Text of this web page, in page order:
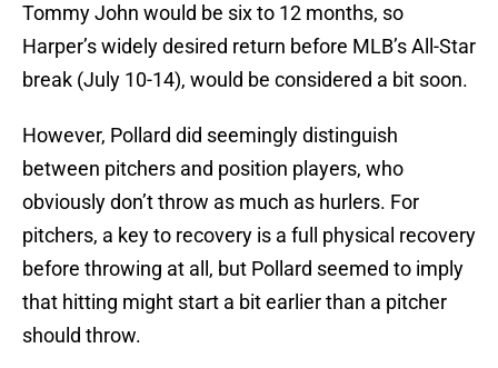
Tommy John would be six to 12 months, so
Harper’s widely desired return before MLB’s All-Star
break (July 10-14), would be considered a bit soon.
However, Pollard did seemingly distinguish
between pitchers and position players, who
obviously don’t throw as much as hurlers. For
pitchers, a key to recovery is a full physical recovery
before throwing at all, but Pollard seemed to imply
that hitting might start a bit earlier than a pitcher
should throw.